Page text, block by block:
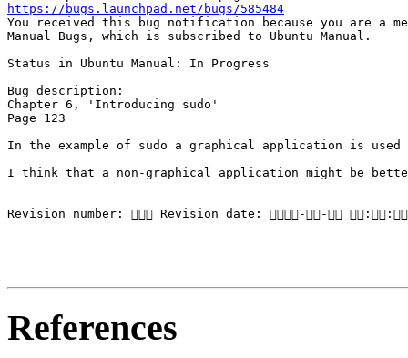
https://bugs.launchpad.net/bugs/585484
You received this bug notification because you are a
Manual Bugs, which is subscribed to Ubuntu Manual.
Status in Ubuntu Manual: In Progress
Bug description:
Chapter 6, 'Introducing sudo'
Page 123
In the example of sudo a graphical application is
I think that a non-graphical application might be
Revision number:  Revision date: --
References